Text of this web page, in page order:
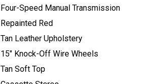
Four-Speed Manual Transmission
Repainted Red
Tan Leather Upholstery
15" Knock-Off Wire Wheels
Tan Soft Top